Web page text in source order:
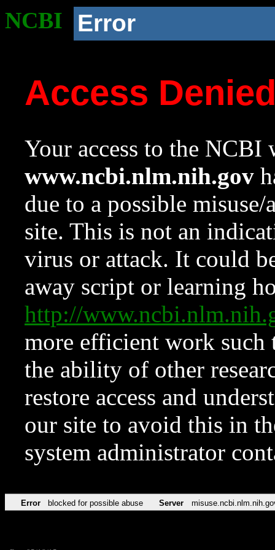
NCBI Error
Access
Your access to the NCBI
www.ncbi.nlm.nih.gov
due to a possible
site. This is not an
virus or attack. It could
away script or learning
http://
more efficient work such
the ability of other
restore access and
our site to avoid this in
system administrator
Error blocked for possible abuse Server